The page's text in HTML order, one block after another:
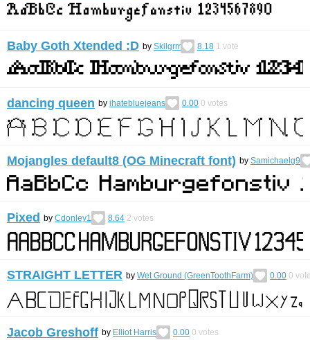
Baby Goth Xtended :D by Skilgrrr 8.18 1 vote
dancing queen by ihatebluejeans 0.00 0 votes
Mojangles default8 (OG Minecraft font) by Samichaelg9
Pixed by Cdonley1 8.64 2 votes
STRAIGHT LETTER by Wet Ground (GreenToothFarm) 0.00 0
Jacob Greshoff by Elliot Harris 0.00 0 votes